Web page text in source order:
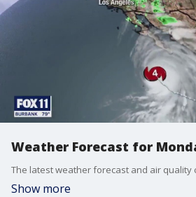
Weather Forecast for
Show more